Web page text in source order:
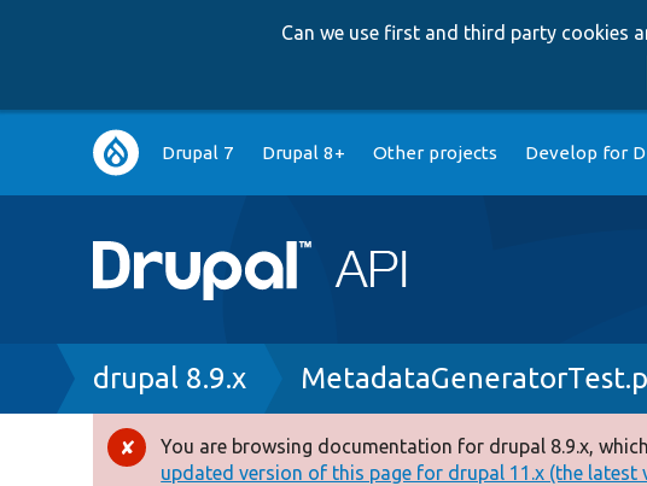
Can we use first and third party cookies
Main
navigation
Drupal 7 Drupal 8+ Other projects Develop for
Breadcrumb
drupal 8.9.x
Error
You are browsing documentation for drupal 8.9.x,
updated version of this page for drupal 11.x (the latest